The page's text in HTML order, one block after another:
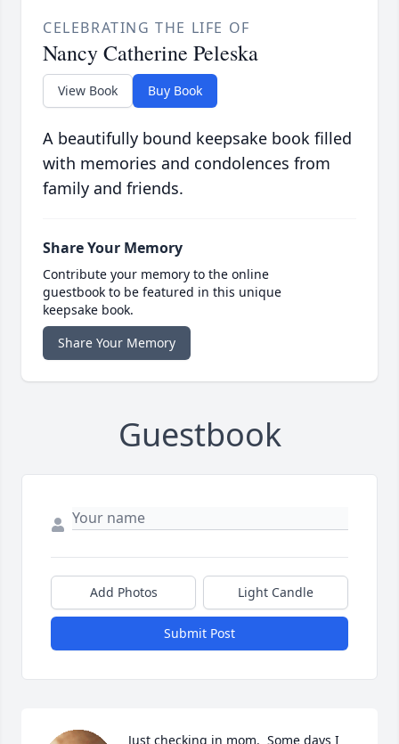
CELEBRATING THE LIFE OF
Nancy Catherine Peleska
View Book Buy Book
A beautifully bound keepsake book filled
with memories and condolences from
family and friends.
Share Your Memory
Contribute your memory to the online
guestbook to be featured in this unique
keepsake book.
Share Your Memory
Guestbook
Add Photos Light Candle
Submit Post
Just checking in mom.  Some days I